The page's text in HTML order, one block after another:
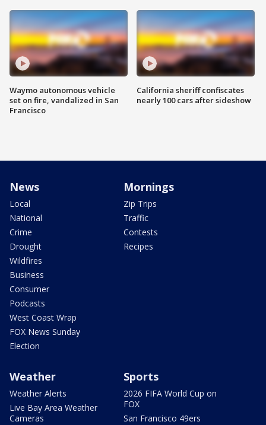
Waymo autonomous vehicle
set on fire, vandalized in San
Francisco
California sheriff confiscates
nearly 100 cars after sideshow
News
Local
National
Crime
Drought
Wildfires
Business
Consumer
Podcasts
West Coast Wrap
FOX News Sunday
Election
Mornings
Zip Trips
Traffic
Contests
Recipes
Weather
Weather Alerts
Live Bay Area Weather
Cameras
Sports
2026 FIFA World Cup on
FOX
San Francisco 49ers